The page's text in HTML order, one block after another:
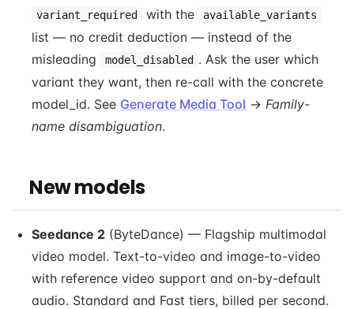
variant_required with the available_variants
list — no credit deduction — instead of the
misleading
model_disabled . Ask the user which
variant they want, then re-call with the concrete
model_id. See Generate Media Tool → Family-
name disambiguation.
New models
Seedance 2 (ByteDance) — Flagship multimodal
video model. Text-to-video and image-to-video
with reference video support and on-by-default
audio. Standard and Fast tiers, billed per second.